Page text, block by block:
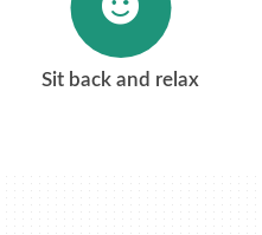
Sit back and relax